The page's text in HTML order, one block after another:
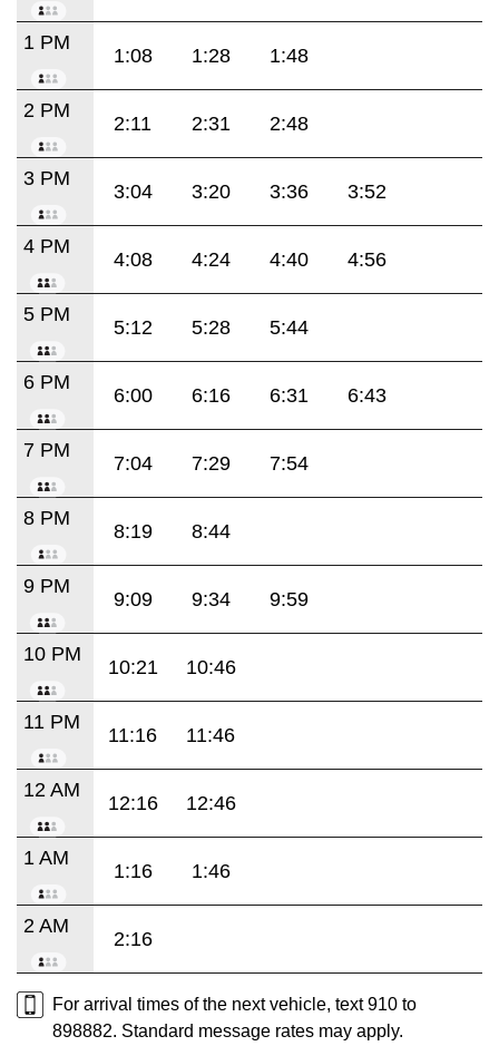
1 PM
1:08 1:28 1:48
2 PM
2:11 2:31 2:48
3 PM
3:04 3:20 3:36 3:52
4 PM
4:08 4:24 4:40 4:56
5 PM
5:12 5:28 5:44
6 PM
6:00 6:16 6:31 6:43
7 PM
7:04 7:29 7:54
8 PM
8:19 8:44
9 PM
9:09 9:34 9:59
10 PM
10:21 10:46
11 PM
11:16 11:46
12 AM
12:16 12:46
1 AM
1:16 1:46
2 AM
2:16
For arrival times of the next vehicle, text 910 to
898882. Standard message rates may apply.